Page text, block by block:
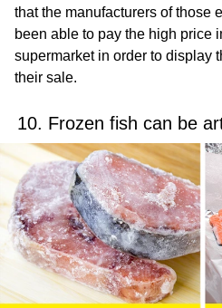
that the manufacturers of those
been able to pay the high price
supermarket in order to display
their sale.
10. Frozen fish can be